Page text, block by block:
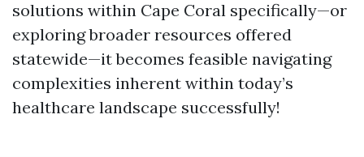
solutions within Cape Coral specifically—or
exploring broader resources offered
statewide—it becomes feasible navigating
complexities inherent within today’s
healthcare landscape successfully!